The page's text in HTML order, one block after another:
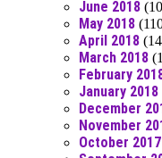
June 2018
May 2018
April 2018
March 2018
February
January 2018
December
November
October 2017